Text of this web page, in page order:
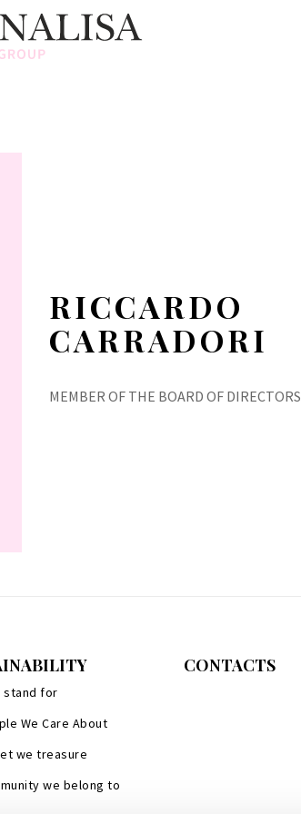
RICCARDO
CARRADORI
MEMBER OF THE BOARD OF DIRECTORS
stand for
We Care About
we treasure
we belong to
CONTACTS